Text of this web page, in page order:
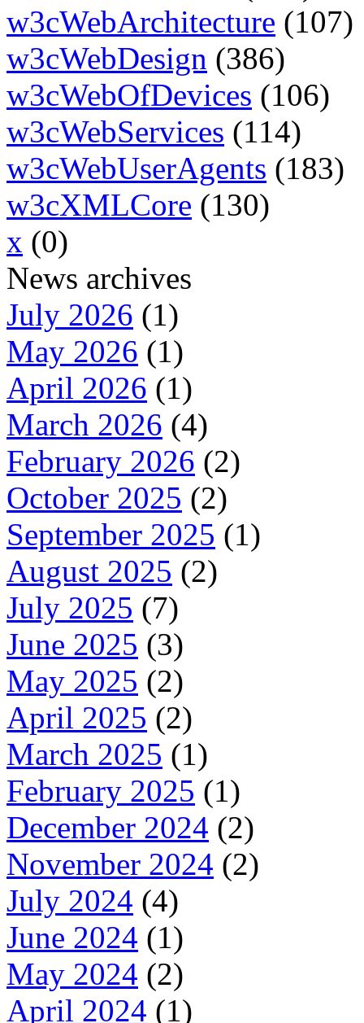
w3cWebArchitecture (107)
w3cWebDesign (386)
w3cWebOfDevices (106)
w3cWebServices (114)
w3cWebUserAgents (183)
w3cXMLCore (130)
x (0)
News archives
July 2026 (1)
May 2026 (1)
April 2026 (1)
March 2026 (4)
February 2026 (2)
October 2025 (2)
September 2025 (1)
August 2025 (2)
July 2025 (7)
June 2025 (3)
May 2025 (2)
April 2025 (2)
March 2025 (1)
February 2025 (1)
December 2024 (2)
November 2024 (2)
July 2024 (4)
June 2024 (1)
May 2024 (2)
April 2024 (1)